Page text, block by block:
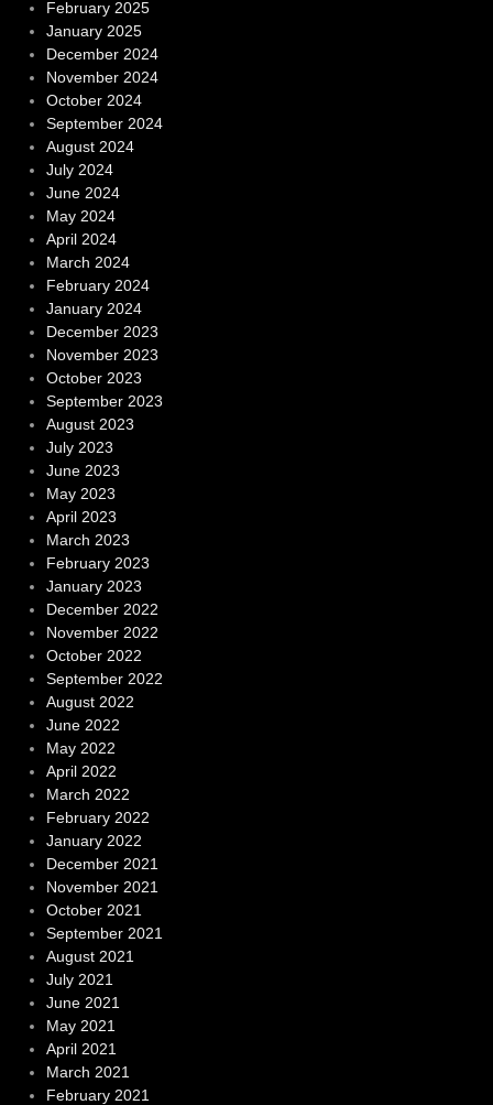
February 2025
January 2025
December 2024
November 2024
October 2024
September 2024
August 2024
July 2024
June 2024
May 2024
April 2024
March 2024
February 2024
January 2024
December 2023
November 2023
October 2023
September 2023
August 2023
July 2023
June 2023
May 2023
April 2023
March 2023
February 2023
January 2023
December 2022
November 2022
October 2022
September 2022
August 2022
June 2022
May 2022
April 2022
March 2022
February 2022
January 2022
December 2021
November 2021
October 2021
September 2021
August 2021
July 2021
June 2021
May 2021
April 2021
March 2021
February 2021